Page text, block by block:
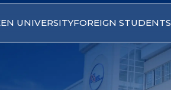
UNIVERSITYFOREIGN STUDENTS